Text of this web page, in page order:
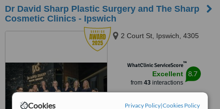
Cookies Privacy Policy|Cookies Policy
Dr David Sharp Plastic Surgery and The Sharp
Cosmetic Clinics - Ipswich
2 Court St, Ipswich, 4305
WhatClinic ServiceScore™
Excellent
from 43interactions
8.7